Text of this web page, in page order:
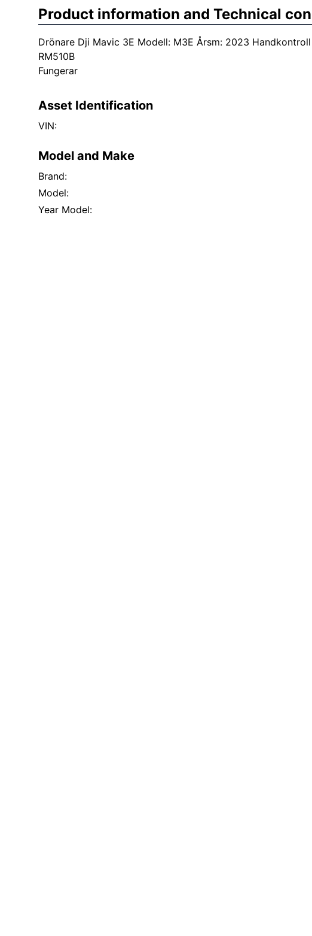
Product information and Technical
Drönare Dji Mavic 3E Modell: M3E Årsm: 2023
RM510B
Fungerar
Asset Identification
VIN:
Model and Make
Brand:
Model:
Year Model: